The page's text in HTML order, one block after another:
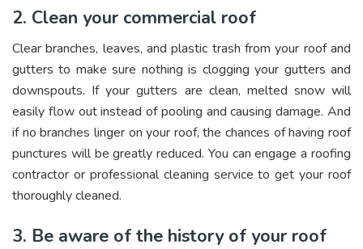
2. Clean your commercial roof
Clear branches, leaves, and plastic trash from your roof and
gutters to make sure nothing is clogging your gutters and
downspouts. If your gutters are clean, melted snow will
easily flow out instead of pooling and causing damage. And
if no branches linger on your roof, the chances of having roof
punctures will be greatly reduced. You can engage a roofing
contractor or professional cleaning service to get your roof
thoroughly cleaned.
3. Be aware of the history of your roof